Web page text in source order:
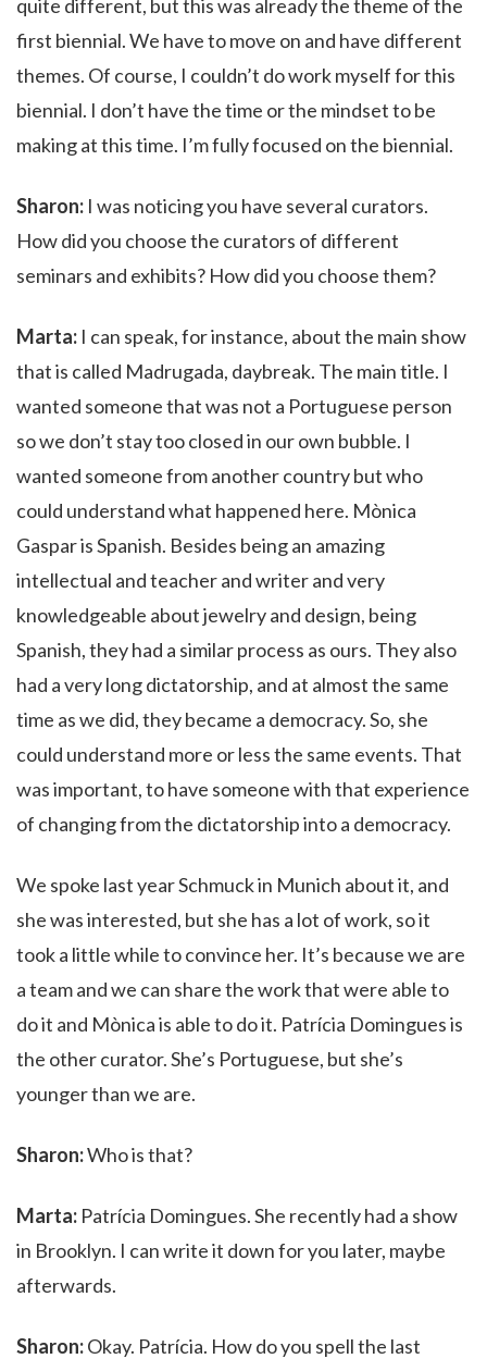
quite different, but this was already the theme of the
first biennial. We have to move on and have different
themes. Of course, I couldn’t do work myself for this
biennial. I don’t have the time or the mindset to be
making at this time. I’m fully focused on the biennial.
Sharon: I was noticing you have several curators.
How did you choose the curators of different
seminars and exhibits? How did you choose them?
Marta: I can speak, for instance, about the main show
that is called Madrugada, daybreak. The main title. I
wanted someone that was not a Portuguese person
so we don’t stay too closed in our own bubble. I
wanted someone from another country but who
could understand what happened here. Mònica
Gaspar is Spanish. Besides being an amazing
intellectual and teacher and writer and very
knowledgeable about jewelry and design, being
Spanish, they had a similar process as ours. They also
had a very long dictatorship, and at almost the same
time as we did, they became a democracy. So, she
could understand more or less the same events. That
was important, to have someone with that experience
of changing from the dictatorship into a democracy.
We spoke last year Schmuck in Munich about it, and
she was interested, but she has a lot of work, so it
took a little while to convince her. It’s because we are
a team and we can share the work that were able to
do it and Mònica is able to do it. Patrícia Domingues is
the other curator. She’s Portuguese, but she’s
younger than we are.
Sharon:Who is that?
Marta: Patrícia Domingues. She recently had a show
in Brooklyn. I can write it down for you later, maybe
afterwards.
Sharon:Okay. Patrícia. How do you spell the last